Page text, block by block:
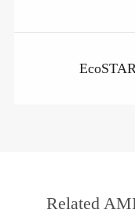
Related